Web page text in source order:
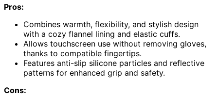
Pros:
Combines warmth, flexibility, and stylish design
with a cozy flannel lining and elastic cuffs.
Allows touchscreen use without removing gloves,
thanks to compatible fingertips.
Features anti-slip silicone particles and reflective
patterns for enhanced grip and safety.
Cons: